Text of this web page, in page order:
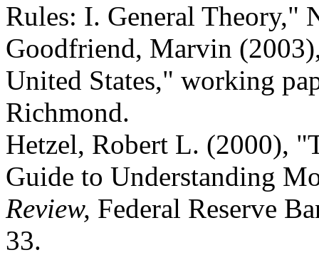
Rules: I. General Theory,"
Goodfriend, Marvin
United States," working
Richmond.
Hetzel, Robert L. (2000),
Guide to Understanding
Review, Federal Reserve
33.